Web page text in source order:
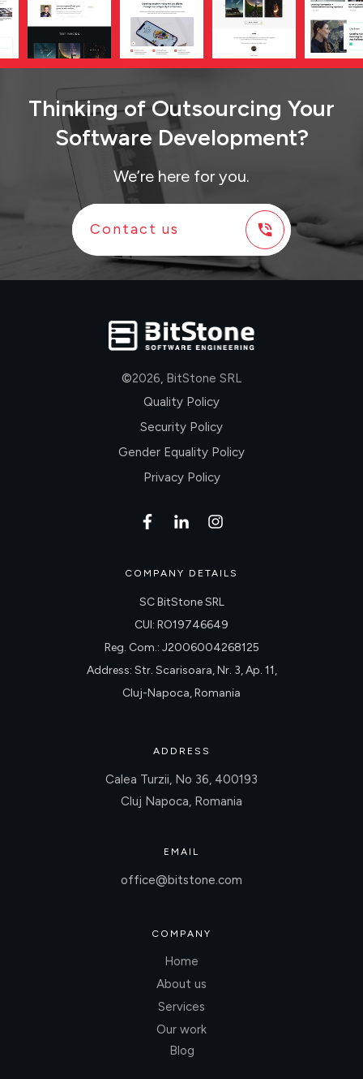
Thinkingof Outsourcing Your
Software Development?
We’re here for you.
Contact us
©2026, BitStone SRL
Quality Policy
Security Policy
Gender Equality Policy
Privacy Policy
COMPANY DETAILS
SC BitStone SRL
CUI: RO19746649
Reg. Com.: J2006004268125
Address: Str. Scarisoara, Nr. 3, Ap. 11,
Cluj-Napoca, Romania
ADDRESS
Calea Turzii, No 36, 400193
Cluj Napoca, Romania
EMAIL
office@bitstone.com
COMPANY
Home
About us
Services
Our work
Blog